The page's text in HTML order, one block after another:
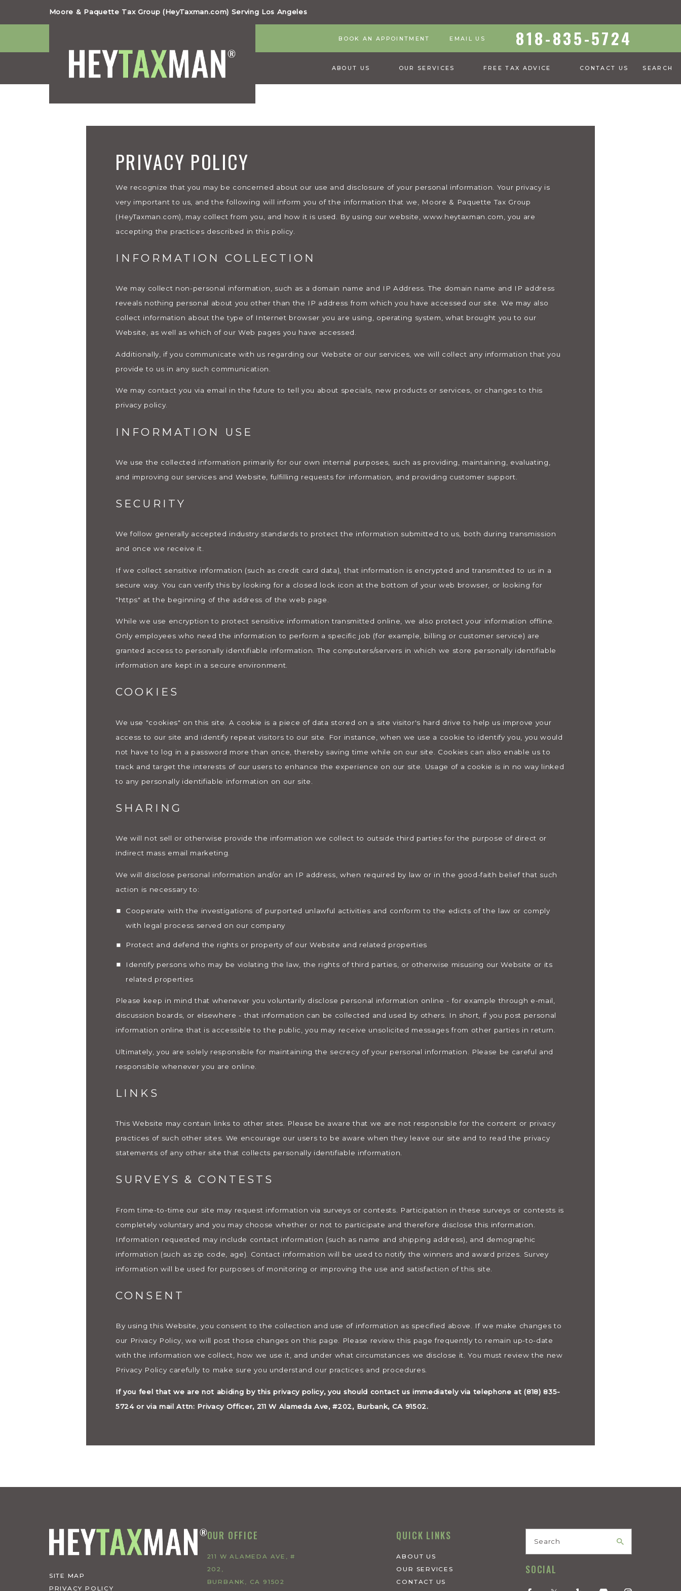
Moore & Paquette Tax Group (HeyTaxman.com) Serving Los Angeles
BOOK AN APPOINTMENT EMAIL US 818-835-5724
ABOUT US OUR SERVICES FREE TAX ADVICE CONTACT US SEARCH
PRIVACY POLICY
We recognize that you may be concerned about our use and disclosure of your personal information. Your privacy is
very important to us, and the following will inform you of the information that we, Moore & Paquette Tax Group
(HeyTaxman.com), may collect from you, and how it is used. By using our website, www.heytaxman.com, you are
accepting the practices described in this policy.
INFORMATION COLLECTION
We may collect non-personal information, such as a domain name and IP Address. The domain name and IP address
reveals nothing personal about you other than the IP address from which you have accessed our site. We may also
collect information about the type of Internet browser you are using, operating system, what brought you to our
Website, as well as which of our Web pages you have accessed.
Additionally, if you communicate with us regarding our Website or our services, we will collect any information that you
provide to us in any such communication.
We may contact you via email in the future to tell you about specials, new products or services, or changes to this
privacy policy.
INFORMATION USE
We use the collected information primarily for our own internal purposes, such as providing, maintaining, evaluating,
and improving our services and Website, fulfilling requests for information, and providing customer support.
SECURITY
We follow generally accepted industry standards to protect the information submitted to us, both during transmission
and once we receive it.
If we collect sensitive information (such as credit card data), that information is encrypted and transmitted to us in a
secure way. You can verify this by looking for a closed lock icon at the bottom of your web browser, or looking for
"https" at the beginning of the address of the web page.
While we use encryption to protect sensitive information transmitted online, we also protect your information offline.
Only employees who need the information to perform a specific job (for example, billing or customer service) are
granted access to personally identifiable information. The computers/servers in which we store personally identifiable
information are kept in a secure environment.
COOKIES
We use "cookies" on this site. A cookie is a piece of data stored on a site visitor's hard drive to help us improve your
access to our site and identify repeat visitors to our site. For instance, when we use a cookie to identify you, you would
not have to log in a password more than once, thereby saving time while on our site. Cookies can also enable us to
track and target the interests of our users to enhance the experience on our site. Usage of a cookie is in no way linked
to any personally identifiable information on our site.
SHARING
We will not sell or otherwise provide the information we collect to outside third parties for the purpose of direct or
indirect mass email marketing.
We will disclose personal information and/or an IP address, when required by law or in the good-faith belief that such
action is necessary to:
Cooperate with the investigations of purported unlawful activities and conform to the edicts of the law or comply
with legal process served on our company
Protect and defend the rights or property of our Website and related properties
Identify persons who may be violating the law, the rights of third parties, or otherwise misusing our Website or its
related properties
Please keep in mind that whenever you voluntarily disclose personal information online - for example through e-mail,
discussion boards, or elsewhere - that information can be collected and used by others. In short, if you post personal
information online that is accessible to the public, you may receive unsolicited messages from other parties in return.
Ultimately, you are solely responsible for maintaining the secrecy of your personal information. Please be careful and
responsible whenever you are online.
LINKS
This Website may contain links to other sites. Please be aware that we are not responsible for the content or privacy
practices of such other sites. We encourage our users to be aware when they leave our site and to read the privacy
statements of any other site that collects personally identifiable information.
SURVEYS & CONTESTS
From time-to-time our site may request information via surveys or contests. Participation in these surveys or contests is
completely voluntary and you may choose whether or not to participate and therefore disclose this information.
Information requested may include contact information (such as name and shipping address), and demographic
information (such as zip code, age). Contact information will be used to notify the winners and award prizes. Survey
information will be used for purposes of monitoring or improving the use and satisfaction of this site.
CONSENT
By using this Website, you consent to the collection and use of information as specified above. If we make changes to
our Privacy Policy, we will post those changes on this page. Please review this page frequently to remain up-to-date
with the information we collect, how we use it, and under what circumstances we disclose it. You must review the new
Privacy Policy carefully to make sure you understand our practices and procedures.
If you feel that we are not abiding by this privacy policy, you should contact us immediately via telephone at(818) 835-
5724 or via mail Attn: Privacy Officer, 211 W Alameda Ave, #202, Burbank, CA 91502.
SITE MAP
PRIVACY POLICY
OUR OFFICE
211 W ALAMEDA AVE, #
202,
BURBANK, CA 91502
QUICK LINKS
ABOUT US
OUR SERVICES
CONTACT US
Search
SOCIAL